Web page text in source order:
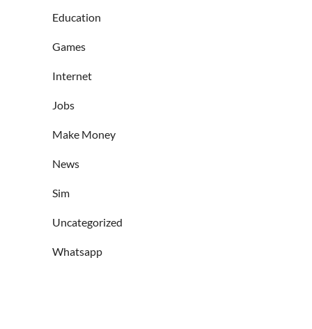
Education
Games
Internet
Jobs
Make Money
News
Sim
Uncategorized
Whatsapp